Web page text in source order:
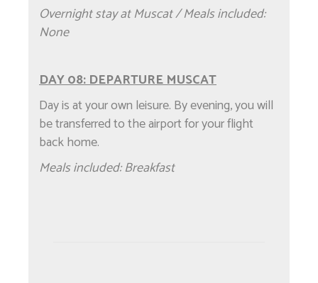
Overnight stay at Muscat / Meals included:
None
DAY 08: DEPARTURE MUSCAT
Day is at your own leisure. By evening, you will
be transferred to the airport for your flight
back home.
Meals included: Breakfast